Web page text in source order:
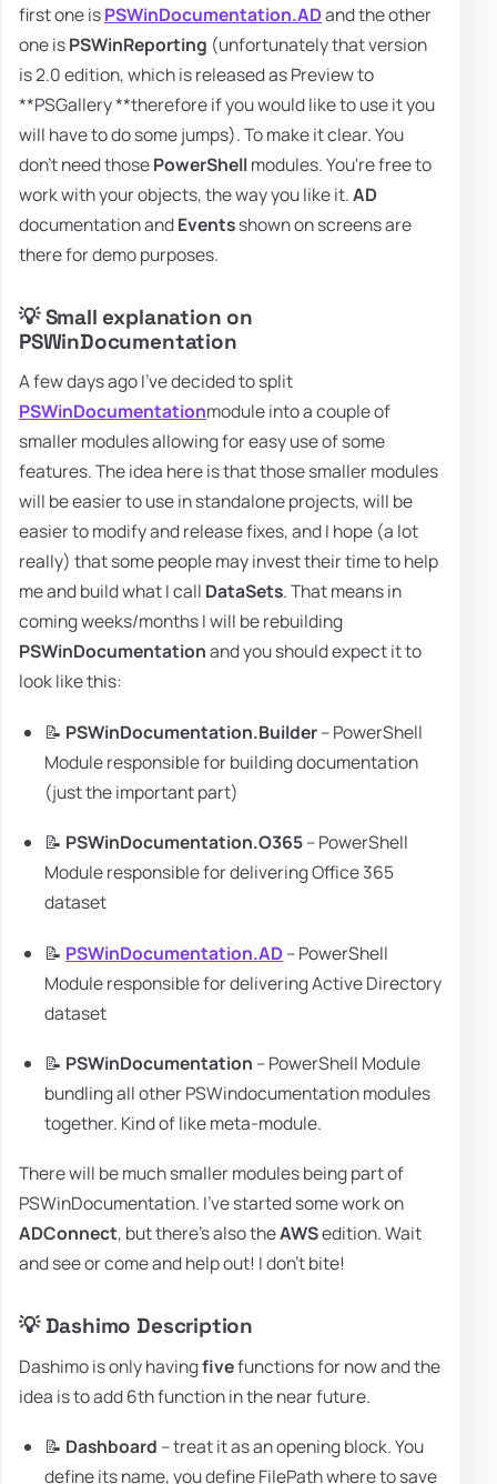
first one isPSWinDocumentation.ADand the other
one isPSWinReporting (unfortunately that version
is 2.0 edition, which is released as Preview to
**PSGallery **therefore if you would like to use it you
will have to do some jumps). To make it clear. You
don't need thosePowerShellmodules. You're free to
work with your objects, the way you like it.AD
documentation andEventsshown on screens are
there for demo purposes.
💡 Small explanation on
PSWinDocumentation
A few days ago I've decided to split
PSWinDocumentationmodule into a couple of
smaller modules allowing for easy use of some
features. The idea here is that those smaller modules
will be easier to use in standalone projects, will be
easier to modify and release fixes, and I hope (a lot
really) that some people may invest their time to help
me and build what I call DataSets. That means in
coming weeks/months I will be rebuilding
PSWinDocumentationand you should expect it to
look like this:
📝 PSWinDocumentation.Builder– PowerShell
Module responsible for building documentation
(just the important part)
📝 PSWinDocumentation.O365– PowerShell
Module responsible for delivering Office 365
dataset
📝 PSWinDocumentation.AD– PowerShell
Module responsible for delivering Active Directory
dataset
📝 PSWinDocumentation – PowerShell Module
bundling all other PSWindocumentation modules
together. Kind of like meta-module.
There will be much smaller modules being part of
PSWinDocumentation. I've started some work on
ADConnect, but there's also theAWSedition. Wait
and see or come and help out! I don't bite!
💡 Dashimo Description
Dashimo is only havingfivefunctions for now and the
idea is to add 6th function in the near future.
📝 Dashboard – treat it as an opening block. You
define its name, you define FilePath where to save